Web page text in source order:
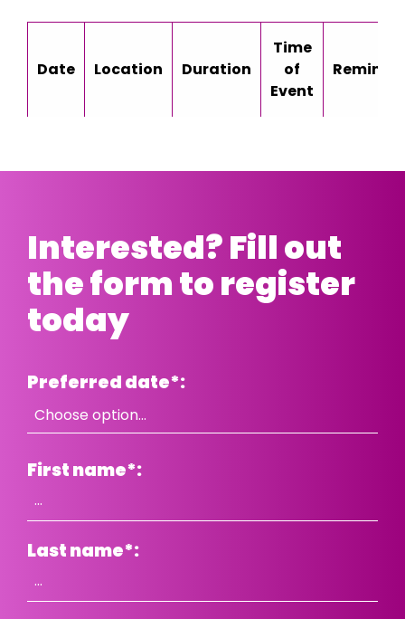
Date Location Duration
Time
of
Event
Interested? Fill out
the form to register
today
Preferred date*:
First name*:
Last name*: